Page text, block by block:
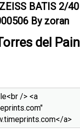
BATIS 2/
By zoran
del
/> <a
a>